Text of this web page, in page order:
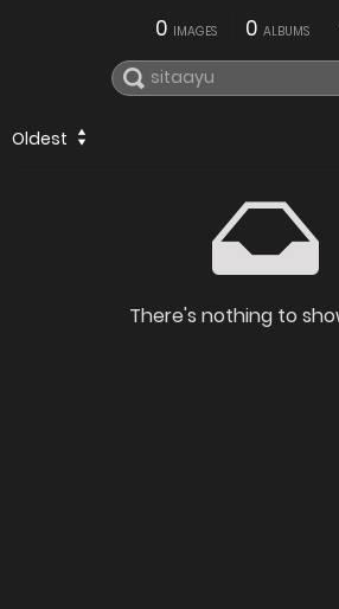
0 IMAGES 0 ALBUMS
Oldest
There's nothing to